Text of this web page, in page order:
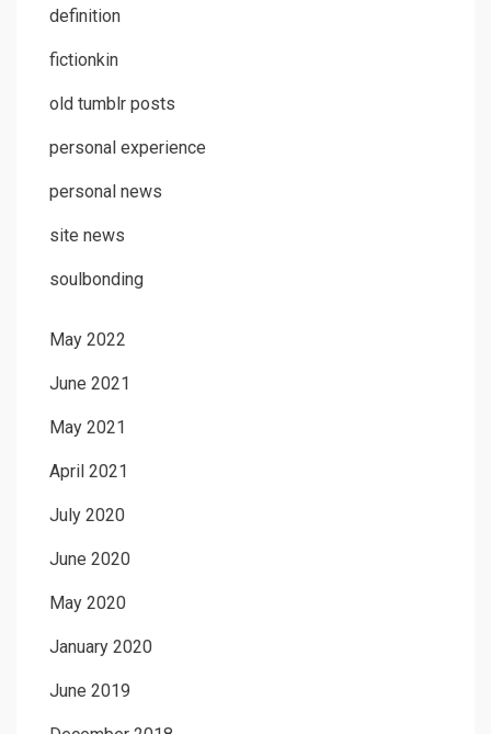
definition
fictionkin
old tumblr posts
personal experience
personal news
site news
soulbonding
May 2022
June 2021
May 2021
April 2021
July 2020
June 2020
May 2020
January 2020
June 2019